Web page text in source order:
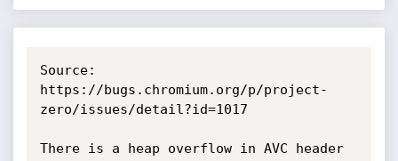
Source:
https://bugs.chromium.org/p/project-
zero/issues/detail?id=1017
There is a heap overflow in AVC header